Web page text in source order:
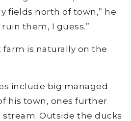
fields north of town,” he
ruin them, I guess.”
farm is naturally on the
include big managed
his town, ones further
Outside the ducks